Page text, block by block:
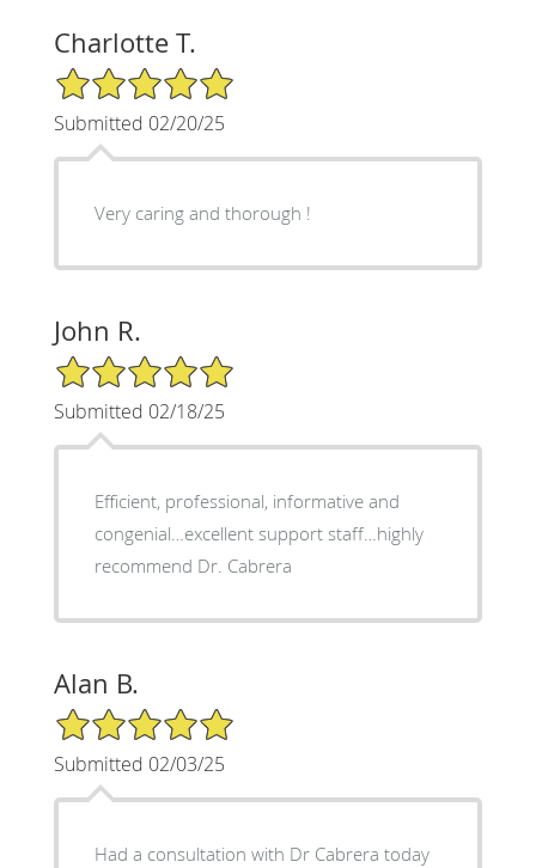
Charlotte T.
5/5 Star Rating
Submitted 02/20/25
Very caring and thorough !
John R.
5/5 Star Rating
Submitted 02/18/25
Efficient, professional, informative and
congenial…excellent support staff…highly
recommend Dr. Cabrera
Alan B.
5/5 Star Rating
Submitted 02/03/25
Had a consultation with Dr Cabrera today